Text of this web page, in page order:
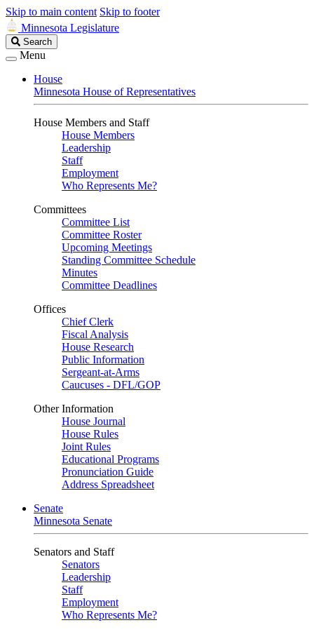
Skip to main content Skip to footer
Minnesota Legislature
Search
Legislature
Search
Menu
House
Minnesota House of Representatives
House Members and Staff
House Members
Leadership
Staff
Employment
Who Represents Me?
Committees
Committee List
Committee Roster
Upcoming Meetings
Standing Committee Schedule
Minutes
Committee Deadlines
Offices
Chief Clerk
Fiscal Analysis
House Research
Public Information
Sergeant-at-Arms
Caucuses - DFL/GOP
Other Information
House Journal
House Rules
Joint Rules
Educational Programs
Pronunciation Guide
Address Spreadsheet
Senate
Minnesota Senate
Senators and Staff
Senators
Leadership
Staff
Employment
Who Represents Me?